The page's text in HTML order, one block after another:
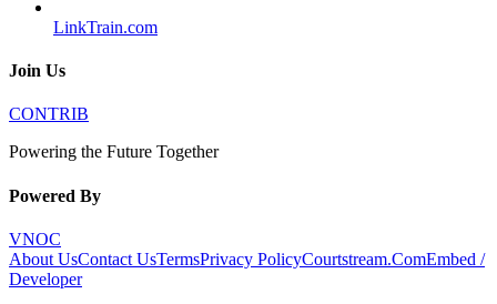
LinkTrain.com
Join Us
CONTRIB
Powering the Future Together
Powered By
VNOC
About UsContact UsTermsPrivacy PolicyCourtstream.ComEmbed /
Developer